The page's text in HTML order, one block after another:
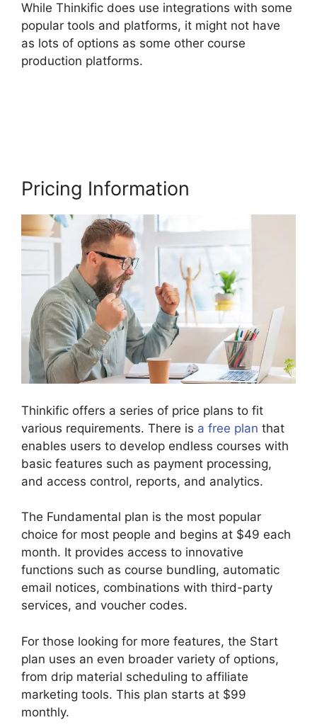
While Thinkific does use integrations with some
popular tools and platforms, it might not have
as lots of options as some other course
production platforms.
Pricing Information
Thinkific offers a series of price plans to fit
various requirements. There is a free plan that
enables users to develop endless courses with
basic features such as payment processing,
and access control, reports, and analytics.
The Fundamental plan is the most popular
choice for most people and begins at $49 each
month. It provides access to innovative
functions such as course bundling, automatic
email notices, combinations with third-party
services, and voucher codes.
For those looking for more features, the Start
plan uses an even broader variety of options,
from drip material scheduling to affiliate
marketing tools. This plan starts at $99
monthly.